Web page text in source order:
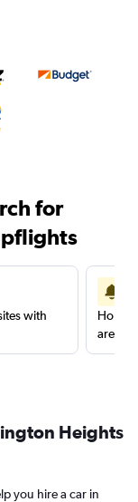
for
with
are
Heights
you hire a car in